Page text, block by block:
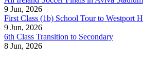
9 Jun, 2026
First Class (1b) School Tour to Westport
9 Jun, 2026
6th Class Transition to Secondary
8 Jun, 2026